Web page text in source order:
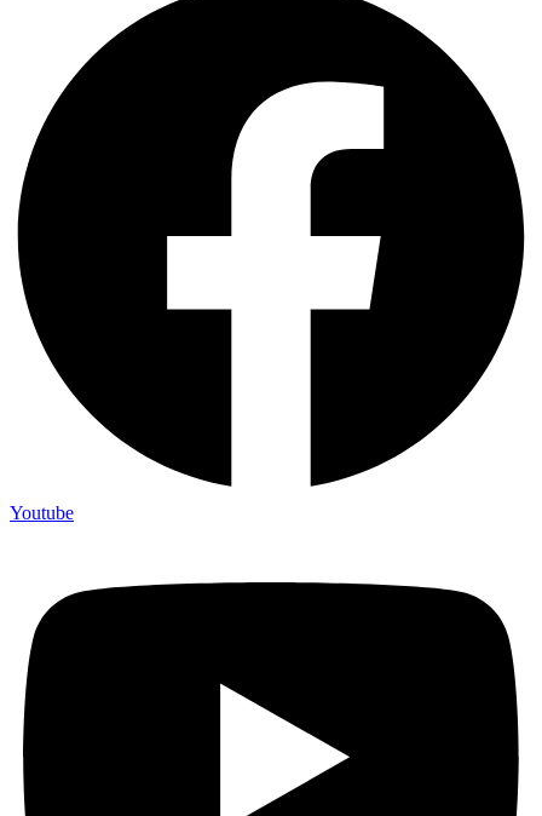
Youtube